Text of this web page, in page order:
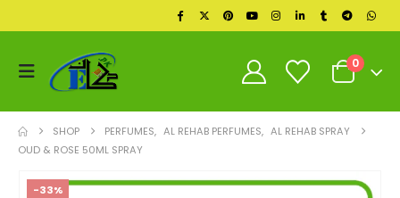
0
SHOP PERFUMES, AL REHAB PERFUMES, AL REHAB SPRAY
OUD & ROSE 50ML SPRAY
-33%